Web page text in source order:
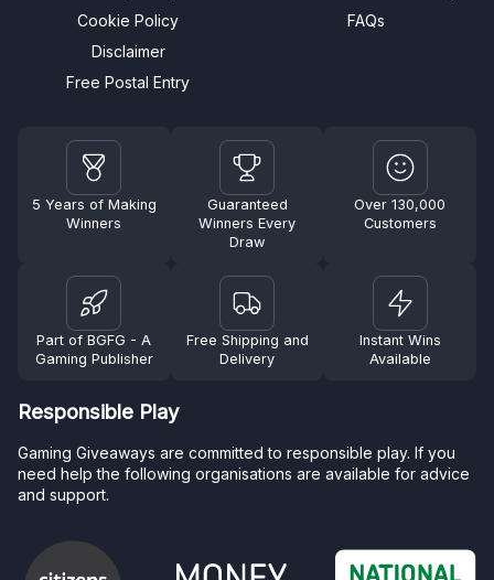
Cookie Policy
Disclaimer
Free Postal Entry
FAQs
5 Years of Making
Winners
Guaranteed
Winners Every
Draw
Over 130,000
Customers
Part of BGFG - A
Gaming Publisher
Free Shipping and
Delivery
Instant Wins
Available
Responsible Play
Gaming Giveaways are committed to responsible play. If you
need help the following organisations are available for advice
and support.